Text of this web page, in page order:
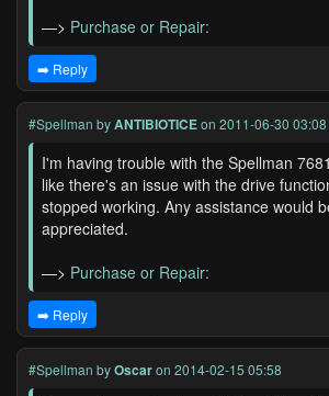
—> Purchase or Repair:
➡️ Reply
#Spellman byANTIBIOTICEon 2011-06-30 03:08
I'm having trouble with the Spellman
like there's an issue with the drive
stopped working. Any assistance would
appreciated.
—> Purchase or Repair:
➡️ Reply
#Spellman byOscaron 2014-02-15 05:58